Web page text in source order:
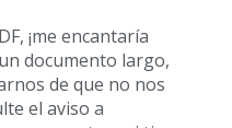
¡me encantaría
documento largo,
de que no nos
el aviso a